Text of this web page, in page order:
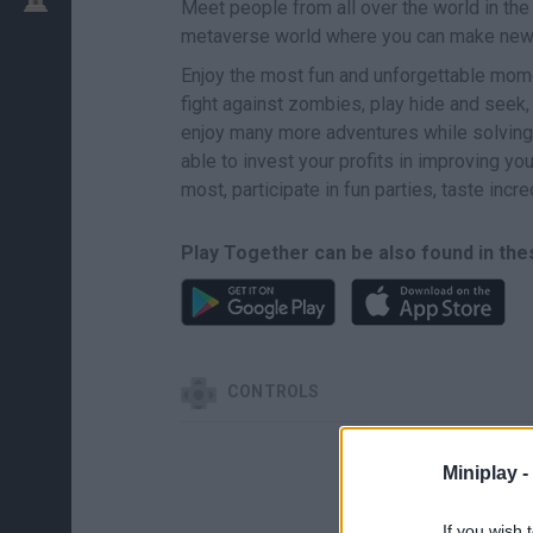
Miniplay -
Meet people from all over the world in the
metaverse world where you can make
Enjoy the most fun and unforgettable
fight against zombies, play hide and
enjoy many more adventures while
able to invest your profits in improving
most, participate in fun parties, taste
Play Together can be also found in
CONTROLS